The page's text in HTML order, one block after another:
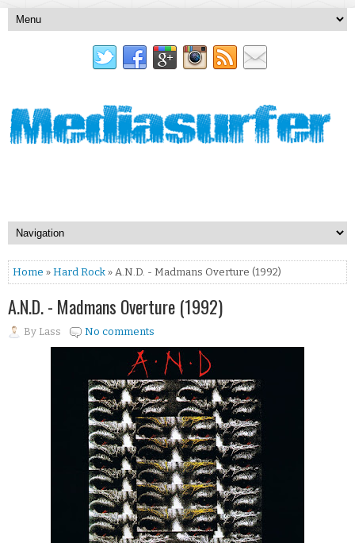
Home » Hard Rock » A.N.D. - Madmans Overture (1992)
A.N.D. - Madmans Overture (1992)
By Lass No comments